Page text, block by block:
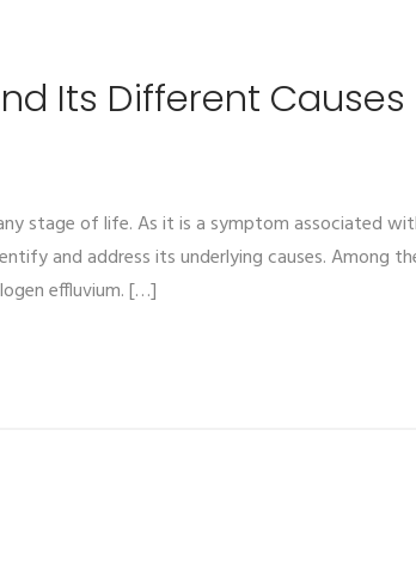
Its Different Causes
stage of life. As it is a symptom associated
and address its underlying causes. Among
effluvium. […]